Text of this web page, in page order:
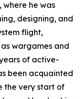
where he was
designing, and
flight,
wargames and
of active-
been acquainted
the very start of